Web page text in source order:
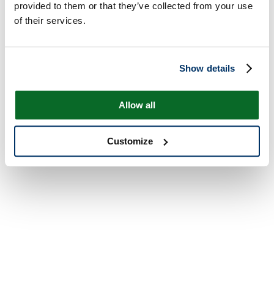
provided to them or that they’ve collected from your use
of their services.
Show details
Allow all
Customize